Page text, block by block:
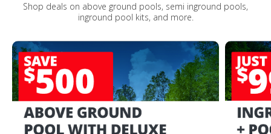
Shop deals on above ground pools, semi inground pools,
inground pool kits, and more.